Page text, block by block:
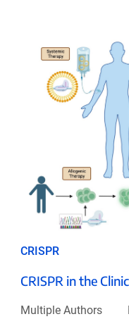
CRISPR
CRISPR in the Clinic
Multiple Authors